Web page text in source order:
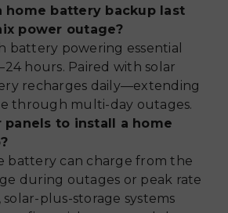
home battery backup last
power outage?
battery powering essential
hours. Paired with solar
recharges daily—extending
through multi-day outages.
panels to install a home
battery can charge from the
during outages or peak rate
solar-plus-storage systems